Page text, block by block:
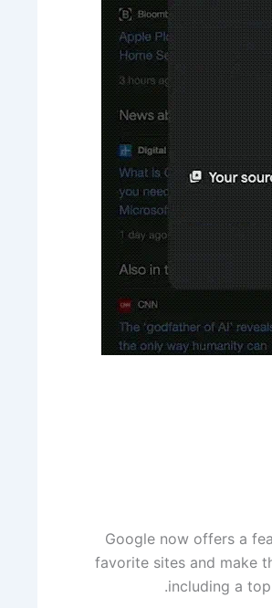
Google now offers a
favorite sites and make
including a top